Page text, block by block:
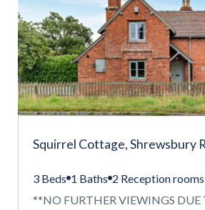
Squirrel Cottage, Shrewsbury
3 Beds 1 Baths 2 Reception rooms
**NO FURTHER VIEWINGS DUE